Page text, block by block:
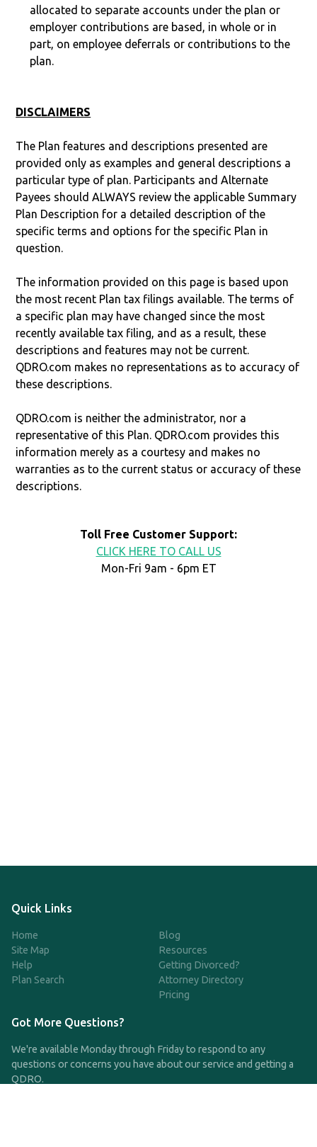
allocated to separate accounts under the plan or
employer contributions are based, in whole or in
part, on employee deferrals or contributions to the
plan.
DISCLAIMERS
The Plan features and descriptions presented are
provided only as examples and general descriptions a
particular type of plan. Participants and Alternate
Payees should ALWAYS review the applicable Summary
Plan Description for a detailed description of the
specific terms and options for the specific Plan in
question.
The information provided on this page is based upon
the most recent Plan tax filings available. The terms of
a specific plan may have changed since the most
recently available tax filing, and as a result, these
descriptions and features may not be current.
QDRO.com makes no representations as to accuracy of
these descriptions.
QDRO.com is neither the administrator, nor a
representative of this Plan. QDRO.com provides this
information merely as a courtesy and makes no
warranties as to the current status or accuracy of these
descriptions.
Toll Free Customer Support:
CLICK HERE TO CALL US
Mon-Fri 9am - 6pm ET
Quick Links
Home
Site Map
Help
Plan Search
Blog
Resources
Getting Divorced?
Attorney Directory
Pricing
Got More Questions?
We're available Monday through Friday to respond to any
questions or concerns you have about our service and getting a
QDRO.